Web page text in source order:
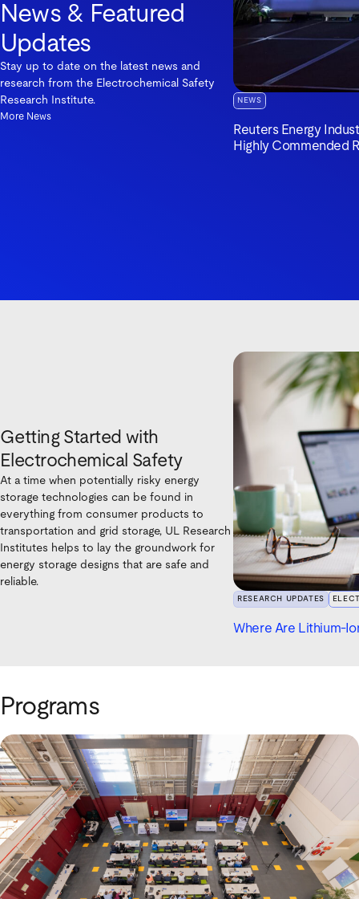
News & Featured
Updates
Stay up to date on the latest news and
research from the Electrochemical Safety
Research Institute.
More News
NEWS
Reuters Energy
Highly Commended
Getting Started with
Electrochemical Safety
At a time when potentially risky energy
storage technologies can be found in
everything from consumer products to
transportation and grid storage, UL Research
Institutes helps to lay the groundwork for
energy storage designs that are safe and
reliable.
RESEARCH UPDATES
Where Are Lithium-
Programs